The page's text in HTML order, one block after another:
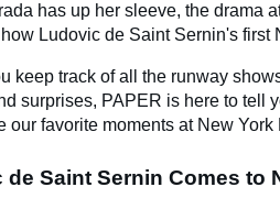
has up her sleeve, the drama
Ludovic de Saint Sernin's first
keep track of all the runway
surprises, PAPER is here to tell
our favorite moments at New
Saint Sernin Comes to